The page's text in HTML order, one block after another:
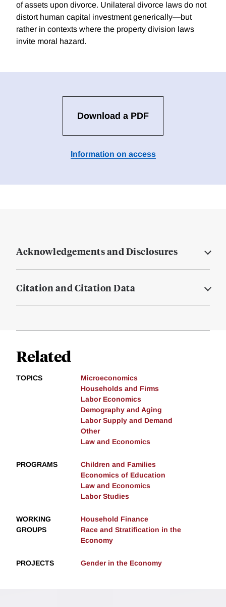
of assets upon divorce. Unilateral divorce laws do not
distort human capital investment generically—but
rather in contexts where the property division laws
invite moral hazard.
Download a PDF
Information on access
Acknowledgements and Disclosures
Citation and Citation Data
Related
TOPICS
Microeconomics
Households and Firms
Labor Economics
Demography and Aging
Labor Supply and Demand
Other
Law and Economics
PROGRAMS
Children and Families
Economics of Education
Law and Economics
Labor Studies
WORKING
GROUPS
Household Finance
Race and Stratification in the
Economy
PROJECTS Gender in the Economy